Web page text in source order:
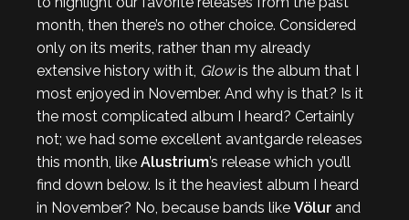
month, then there’s no other choice. Considered
only on its merits, rather than my already
extensive history with it, Glowis the album that I
most enjoyed in November. And why is that? Is it
the most complicated album I heard? Certainly
not; we had some excellent avantgarde releases
this month, like Alustrium’s release which you’ll
find down below. Is it the heaviest album I heard
in November? No, because bands like Völur and